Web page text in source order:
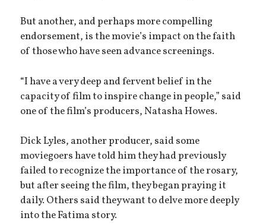
But another, and perhaps more compelling
endorsement, is the movie’s impact on the faith
of those who have seen advance screenings.
“I have a very deep and fervent belief in the
capacity of film to inspire change in people,” said
one of the film’s producers, Natasha Howes.
Dick Lyles, another producer, said some
moviegoers have told him they had previously
failed to recognize the importance of the rosary,
but after seeing the film, they began praying it
daily. Others said they want to delve more deeply
into the Fatima story.